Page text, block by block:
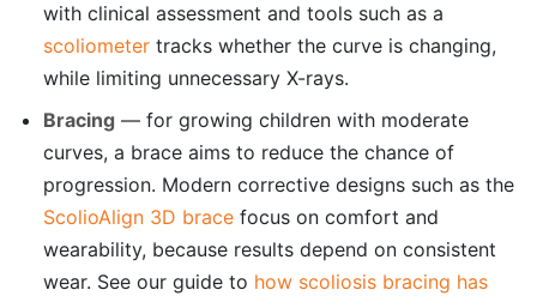
with clinical assessment and tools such as a
scoliometer tracks whether the curve is changing,
while limiting unnecessary X-rays.
Bracing — for growing children with moderate
curves, a brace aims to reduce the chance of
progression. Modern corrective designs such as the
ScolioAlign 3D brace focus on comfort and
wearability, because results depend on consistent
wear. See our guide to how scoliosis bracing has